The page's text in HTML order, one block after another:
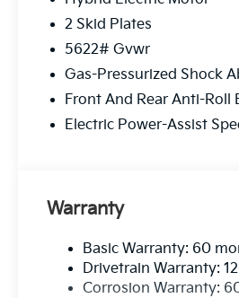
2 Skid Plates
5622# Gvwr
Gas-Pressurized Shock
Front And Rear Anti-Roll
Electric Power-Assist
Warranty
Basic Warranty: 60
Drivetrain Warranty:
Corrosion Warranty: